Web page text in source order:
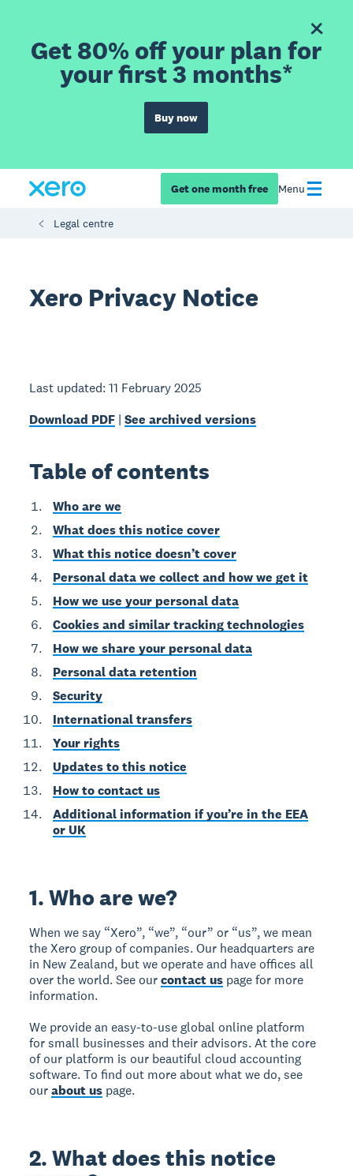
Get 80% off your plan for
your first 3 months*
Buy now
Get one month free Menu
Legal centre
Xero Privacy Notice
Last updated: 11 February 2025
Download PDF |See archived versions
Table of contents
Who are we
What does this notice cover
What this notice doesn’t cover
Personal data we collect and how we get it
How we use your personal data
Cookies and similar tracking technologies
How we share your personal data
Personal data retention
Security
International transfers
Your rights
Updates to this notice
How to contact us
Additional information if you’re in the EEA
or UK
1. Who are we?
When we say “Xero”, “we”, “our” or “us”, we mean
the Xero group of companies. Our headquarters are
in New Zealand, but we operate and have offices all
over the world. See ourcontact us page for more
information.
We provide an easy-to-use global online platform
for small businesses and their advisors. At the core
of our platform is our beautiful cloud accounting
software. To find out more about what we do, see
ourabout us page.
2. What does this notice